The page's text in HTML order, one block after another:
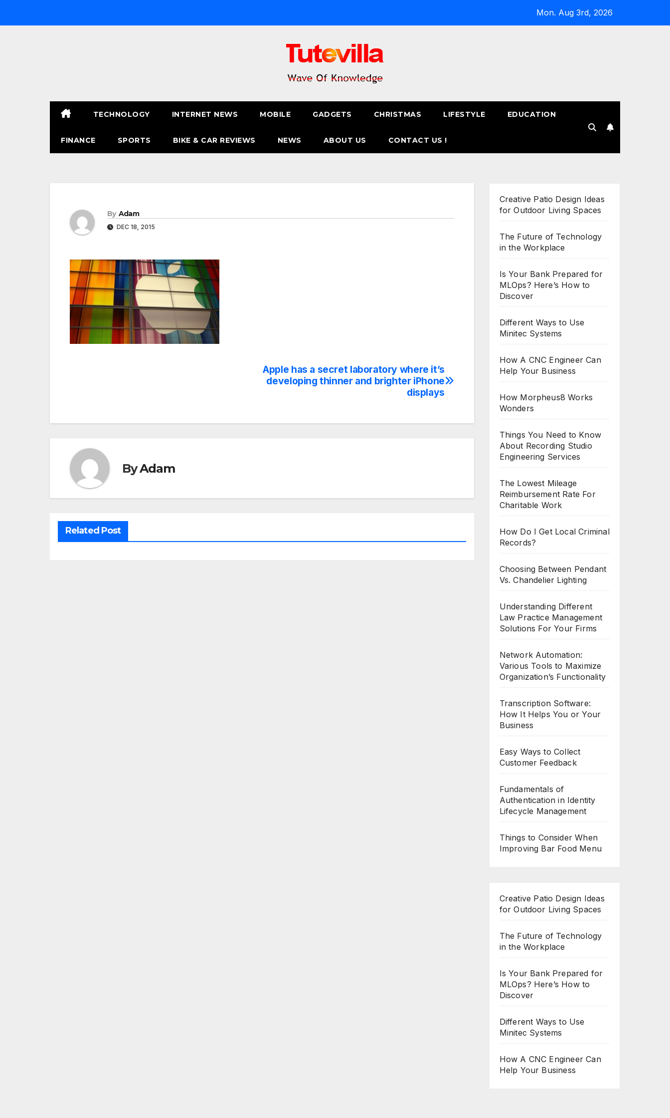
Mon. Aug 3rd, 2026
TECHNOLOGY INTERNET NEWS MOBILE GADGETS CHRISTMAS LIFESTYLE EDUCATION
FINANCE SPORTS BIKE & CAR REVIEWS NEWS ABOUT US CONTACT US !
By Adam
DEC 18, 2015
Apple has a secret laboratory where it’s
developing thinner and brighter iPhone
displays
ByAdam
Related Post
Creative Patio Design Ideas
for Outdoor Living Spaces
The Future of Technology
in the Workplace
Is Your Bank Prepared for
MLOps? Here’s How to
Discover
Different Ways to Use
Minitec Systems
How A CNC Engineer Can
Help Your Business
How Morpheus8 Works
Wonders
Things You Need to Know
About Recording Studio
Engineering Services
The Lowest Mileage
Reimbursement Rate For
Charitable Work
How Do I Get Local Criminal
Records?
Choosing Between Pendant
Vs. Chandelier Lighting
Understanding Different
Law Practice Management
Solutions For Your Firms
Network Automation:
Various Tools to Maximize
Organization’s Functionality
Transcription Software:
How It Helps You or Your
Business
Easy Ways to Collect
Customer Feedback
Fundamentals of
Authentication in Identity
Lifecycle Management
Things to Consider When
Improving Bar Food Menu
Creative Patio Design Ideas
for Outdoor Living Spaces
The Future of Technology
in the Workplace
Is Your Bank Prepared for
MLOps? Here’s How to
Discover
Different Ways to Use
Minitec Systems
How A CNC Engineer Can
Help Your Business